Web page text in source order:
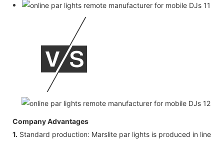
Company Advantages
1. Standard production: Marslite par lights is produced in line